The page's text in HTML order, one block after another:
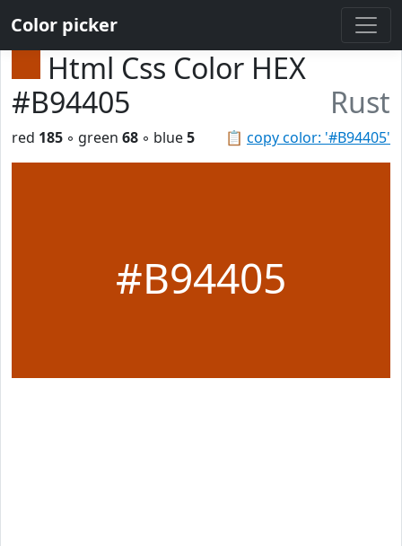
Color picker
Html Css Color HEX
#B94405
Rust
📋 copy color: '#B94405'
red 185 ◦ green 68 ◦ blue5
#B94405